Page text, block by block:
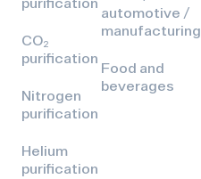
CO₂
purification
Nitrogen
purification
Helium
purification
automotive /
manufacturing
Food and
beverages